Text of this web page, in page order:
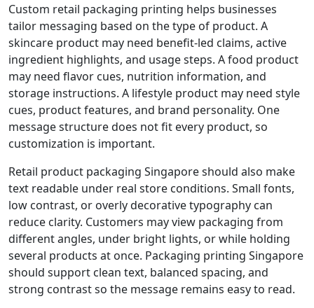
Custom retail packaging printing helps businesses
tailor messaging based on the type of product. A
skincare product may need benefit-led claims, active
ingredient highlights, and usage steps. A food product
may need flavor cues, nutrition information, and
storage instructions. A lifestyle product may need style
cues, product features, and brand personality. One
message structure does not fit every product, so
customization is important.
Retail product packaging Singapore should also make
text readable under real store conditions. Small fonts,
low contrast, or overly decorative typography can
reduce clarity. Customers may view packaging from
different angles, under bright lights, or while holding
several products at once. Packaging printing Singapore
should support clean text, balanced spacing, and
strong contrast so the message remains easy to read.